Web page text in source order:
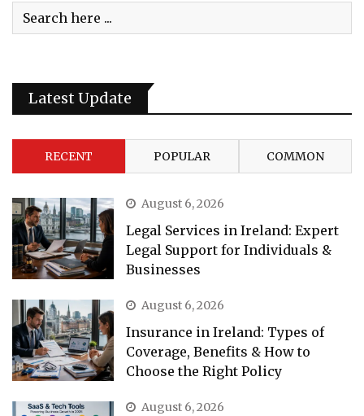
Latest Update
RECENT POPULAR COMMON
August 6, 2026
Legal Services in Ireland: Expert
Legal Support for Individuals &
Businesses
August 6, 2026
Insurance in Ireland: Types of
Coverage, Benefits & How to
Choose the Right Policy
August 6, 2026